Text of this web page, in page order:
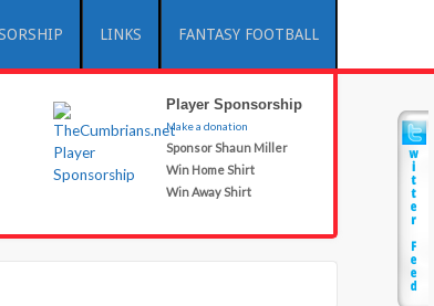
LINKS FANTASY FOOTBALL
Player Sponsorship
Make a donation
Sponsor Shaun Miller
Win Home Shirt
Win Away Shirt